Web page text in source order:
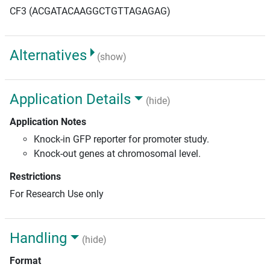
CF3 (ACGATACAAGGCTGTTAGAGAG)
Alternatives (show)
Application Details
(hide)
Application Notes
Knock-in GFP reporter for promoter study.
Knock-out genes at chromosomal level.
Restrictions
For Research Use only
Handling
(hide)
Format